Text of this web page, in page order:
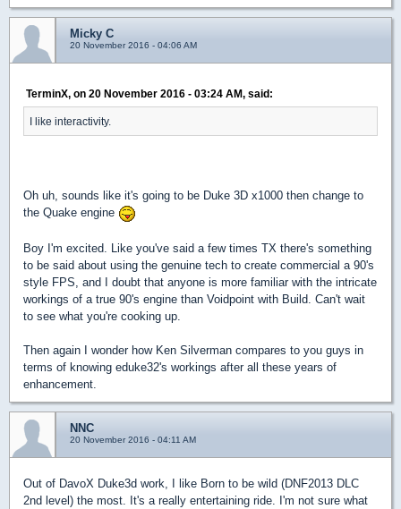
Micky C
20 November 2016 - 04:06 AM
TerminX, on 20 November 2016 - 03:24 AM, said:
I like interactivity.
Oh uh, sounds like it's going to be Duke 3D x1000 then change to
the Quake engine
Boy I'm excited. Like you've said a few times TX there's something
to be said about using the genuine tech to create commercial a 90's
style FPS, and I doubt that anyone is more familiar with the intricate
workings of a true 90's engine than Voidpoint with Build. Can't wait
to see what you're cooking up.
Then again I wonder how Ken Silverman compares to you guys in
terms of knowing eduke32's workings after all these years of
enhancement.
NNC
20 November 2016 - 04:11 AM
Out of DavoX Duke3d work, I like Born to be wild (DNF2013 DLC
2nd level) the most. It's a really entertaining ride. I'm not sure what